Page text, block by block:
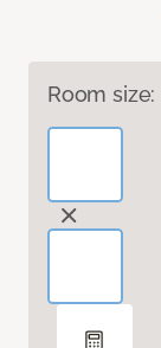
Room size: